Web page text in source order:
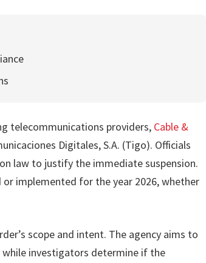
telecommunications providers, Cable &
Digitales, S.A. (Tigo). Officials
law to justify the immediate suspension.
or implemented for the year 2026, whether
scope and intent. The agency aims to
investigators determine if the